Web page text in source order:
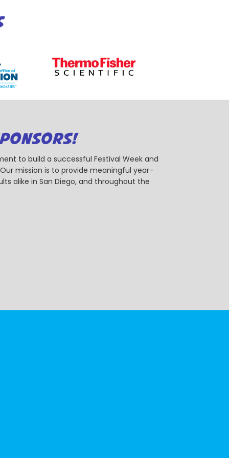
to build a successful Festival Week and
mission is to provide meaningful year-
alike in San Diego, and throughout the